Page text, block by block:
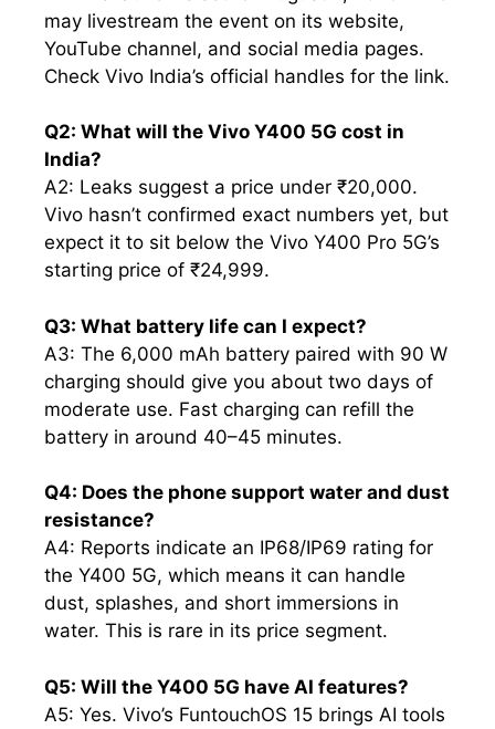
may livestream the event on its website,
YouTube channel, and social media pages.
Check Vivo India’s official handles for the link.
Q2: What will the Vivo Y400 5G cost in
India?
A2: Leaks suggest a price under ₹20,000.
Vivo hasn’t confirmed exact numbers yet, but
expect it to sit below the Vivo Y400 Pro 5G’s
starting price of ₹24,999.
Q3: What battery life can I expect?
A3: The 6,000 mAh battery paired with 90 W
charging should give you about two days of
moderate use. Fast charging can refill the
battery in around 40–45 minutes.
Q4: Does the phone support water and dust
resistance?
A4: Reports indicate an IP68/IP69 rating for
the Y400 5G, which means it can handle
dust, splashes, and short immersions in
water. This is rare in its price segment.
Q5: Will the Y400 5G have AI features?
A5: Yes. Vivo’s FuntouchOS 15 brings AI tools